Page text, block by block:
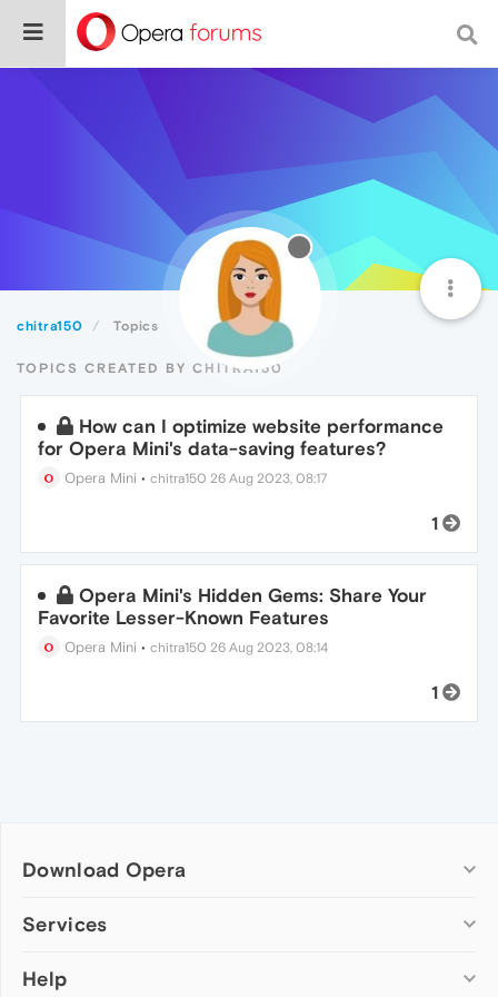
chitra150 Topics
TOPICS CREATED BY CHITRA150
How can I optimize website performance
for Opera Mini's data-saving features?
Opera Mini •chitra150 26 Aug 2023, 08:17
1
Opera Mini's Hidden Gems: Share Your
Favorite Lesser-Known Features
Opera Mini •chitra150 26 Aug 2023, 08:14
1
Download Opera
Computer browsers
Opera for Mac
Services
Add-ons
Help